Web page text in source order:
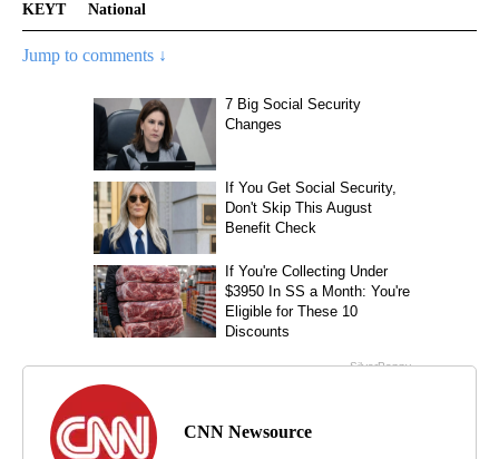
KEYT
National
Jump to comments ↓
CNN Newsource